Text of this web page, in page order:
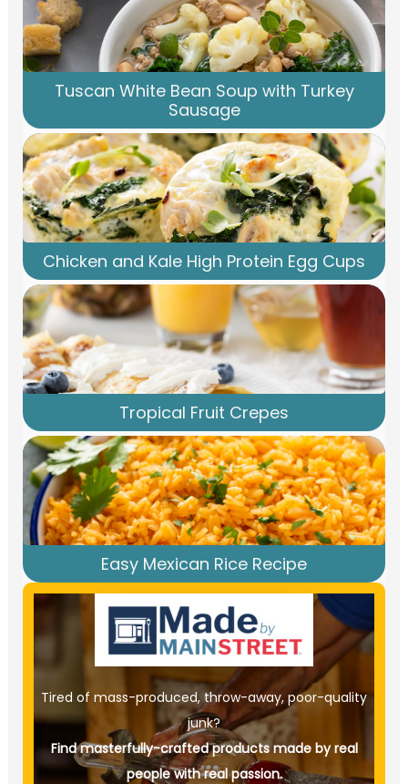
Tuscan White Bean Soup with Turkey
Sausage
Chicken and Kale High Protein Egg Cups
Tropical Fruit Crepes
Easy Mexican Rice Recipe
Tired of mass-produced, throw-away, poor-quality
junk?
Find masterfully-crafted products made by real
people with real passion.